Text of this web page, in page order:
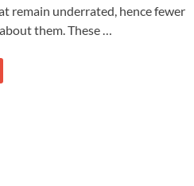
remain underrated, hence fewer
them. These …